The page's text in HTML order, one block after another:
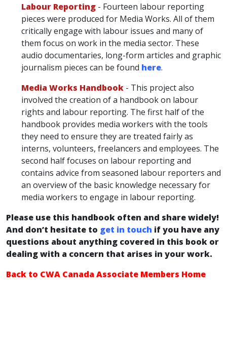
Labour Reporting - Fourteen labour reporting
pieces were produced for Media Works. All of them
critically engage with labour issues and many of
them focus on work in the media sector. These
audio documentaries, long-form articles and graphic
journalism pieces can be found here.
Media Works Handbook - This project also
involved the creation of a handbook on labour
rights and labour reporting. The first half of the
handbook provides media workers with the tools
they need to ensure they are treated fairly as
interns, volunteers, freelancers and employees. The
second half focuses on labour reporting and
contains advice from seasoned labour reporters and
an overview of the basic knowledge necessary for
media workers to engage in labour reporting.
Please use this handbook often and share widely!
And don’t hesitate to get in touch if you have any
questions about anything covered in this book or
dealing with a concern that arises in your work.
Back to CWA Canada Associate Members Home